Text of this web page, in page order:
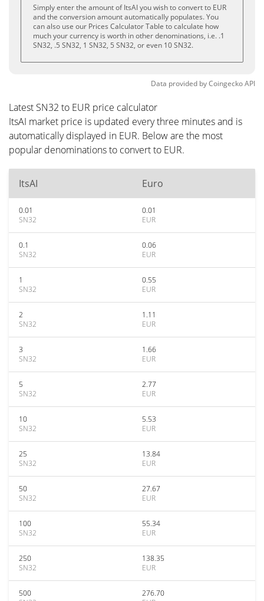
Simply enter the amount of ItsAI you wish to convert to EUR
and the conversion amount automatically populates. You
can also use our Prices Calculator Table to calculate how
much your currency is worth in other denominations, i.e. .1
SN32, .5 SN32, 1 SN32, 5 SN32, or even 10 SN32.
Data provided byCoingeckoAPI
Latest SN32 to EUR price calculator
ItsAI market price is updated every three minutes and is
automatically displayed in EUR. Below are the most
popular denominations to convert to EUR.
ItsAI Euro
0.01
SN32
0.01
EUR
0.1
SN32
0.06
EUR
1
SN32
0.55
EUR
2
SN32
1.11
EUR
3
SN32
1.66
EUR
5
SN32
2.77
EUR
10
SN32
5.53
EUR
25
SN32
13.84
EUR
50
SN32
27.67
EUR
100
SN32
55.34
EUR
250
SN32
138.35
EUR
500
276.70